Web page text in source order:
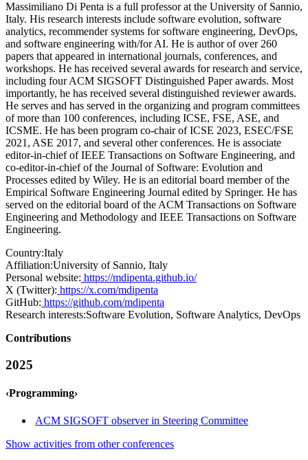
Massimiliano Di Penta is a full professor at the University of Sannio,
Italy. His research interests include software evolution, software
analytics, recommender systems for software engineering, DevOps,
and software engineering with/for AI. He is author of over 260
papers that appeared in international journals, conferences, and
workshops. He has received several awards for research and service,
including four ACM SIGSOFT Distinguished Paper awards. Most
importantly, he has received several distinguished reviewer awards.
He serves and has served in the organizing and program committees
of more than 100 conferences, including ICSE, FSE, ASE, and
ICSME. He has been program co-chair of ICSE 2023, ESEC/FSE
2021, ASE 2017, and several other conferences. He is associate
editor-in-chief of IEEE Transactions on Software Engineering, and
co-editor-in-chief of the Journal of Software: Evolution and
Processes edited by Wiley. He is an editorial board member of the
Empirical Software Engineering Journal edited by Springer. He has
served on the editorial board of the ACM Transactions on Software
Engineering and Methodology and IEEE Transactions on Software
Engineering.
Country:Italy
Affiliation:University of Sannio, Italy
Personal website: https://mdipenta.github.io/
X (Twitter): https://x.com/mdipenta
GitHub: https://github.com/mdipenta
Research interests:Software Evolution, Software Analytics, DevOps
Contributions
2025
‹Programming›
ACM SIGSOFT observer in Steering Committee
Show activities from other conferences